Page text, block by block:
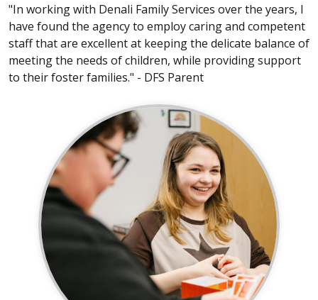
"In working with Denali Family Services over the years, I
have found the agency to employ caring and competent
staff that are excellent at keeping the delicate balance of
meeting the needs of children, while providing support
to their foster families." - DFS Parent